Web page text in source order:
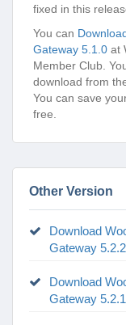
fixed in this
You can
Gateway 5.1.0 at
Member Club.
download from
You can save
free.
Other Version
Download
Gateway 5.2.2
Download
Gateway 5.2.1